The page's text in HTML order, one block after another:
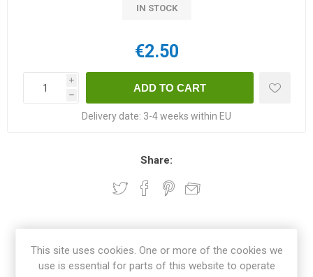
IN STOCK
€2.50
i
h
Delivery date: 3-4 weeks within EU
Share:
SPECIFICATIONS
This site uses cookies. One or more of the cookies we
use is essential for parts of this website to operate